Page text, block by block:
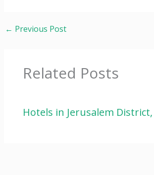
← Previous Post
Related Posts
Hotels in Jerusalem